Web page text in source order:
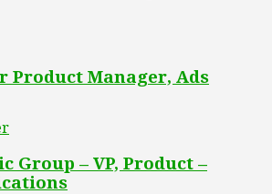
Product Manager, Ads
Group – VP, Product –